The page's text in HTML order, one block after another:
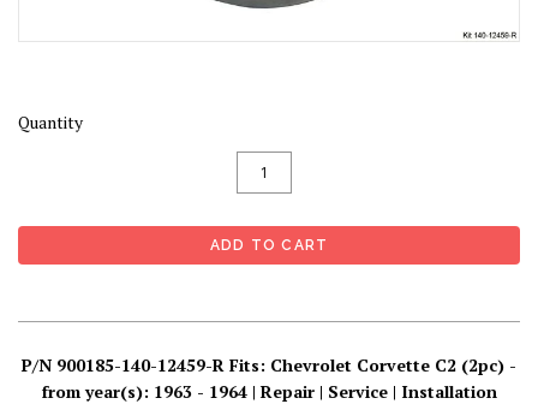
Quantity
P/N 900185-140-12459-R Fits: Chevrolet Corvette C2 (2pc) -
from year(s): 1963 - 1964 | Repair | Service | Installation